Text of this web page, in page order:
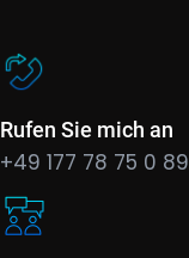
Rufen Sie mich an
+49 177 78 75 0 89